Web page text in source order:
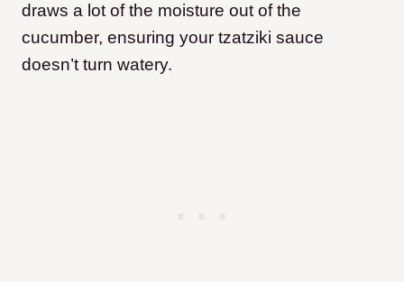
draws a lot of the moisture out of the
cucumber, ensuring your tzatziki sauce
doesn’t turn watery.